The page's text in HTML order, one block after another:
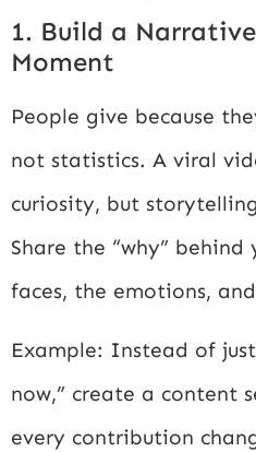
1. Build a
Moment
People give because
not statistics. A viral
curiosity, but
Share the “why” behind
faces, the emotions,
Example: Instead of
now,” create a content
every contribution